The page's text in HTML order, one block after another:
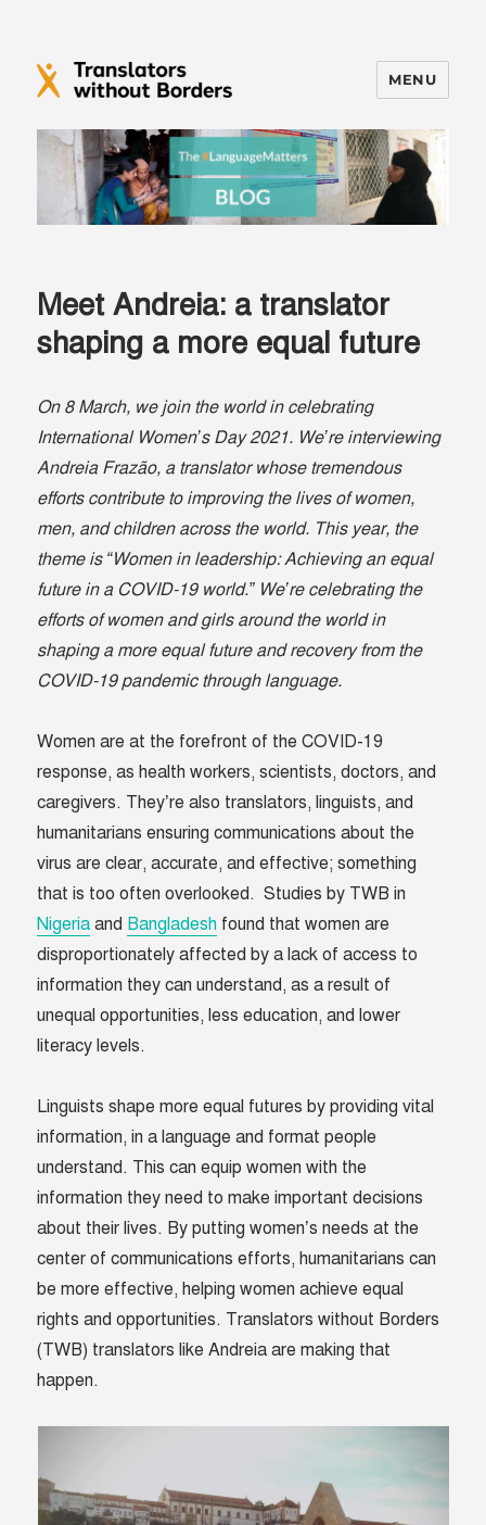
Translators without Borders Blog
MENU
Meet Andreia: a translator
shaping a more equal future
On 8 March, we join the world in celebrating
International Women’s Day 2021. We’re interviewing
Andreia Frazão, a translator whose tremendous
efforts contribute to improving the lives of women,
men, and children across the world. This year, the
theme is “Women in leadership: Achieving an equal
future in a COVID-19 world.” We’re celebrating the
efforts of women and girls around the world in
shaping a more equal future and recovery from the
COVID-19 pandemic through language.
Women are at the forefront of the COVID-19
response, as health workers, scientists, doctors, and
caregivers. They’re also translators, linguists, and
humanitarians ensuring communications about the
virus are clear, accurate, and effective; something
that is too often overlooked. Studies by TWB in
Nigeria and Bangladesh found that women are
disproportionately affected by a lack of access to
information they can understand, as a result of
unequal opportunities, less education, and lower
literacy levels.
Linguists shape more equal futures by providing vital
information, in a language and format people
understand. This can equip women with the
information they need to make important decisions
about their lives. By putting women’s needs at the
center of communications efforts, humanitarians can
be more effective, helping women achieve equal
rights and opportunities. Translators without Borders
(TWB) translators like Andreia are making that
happen.